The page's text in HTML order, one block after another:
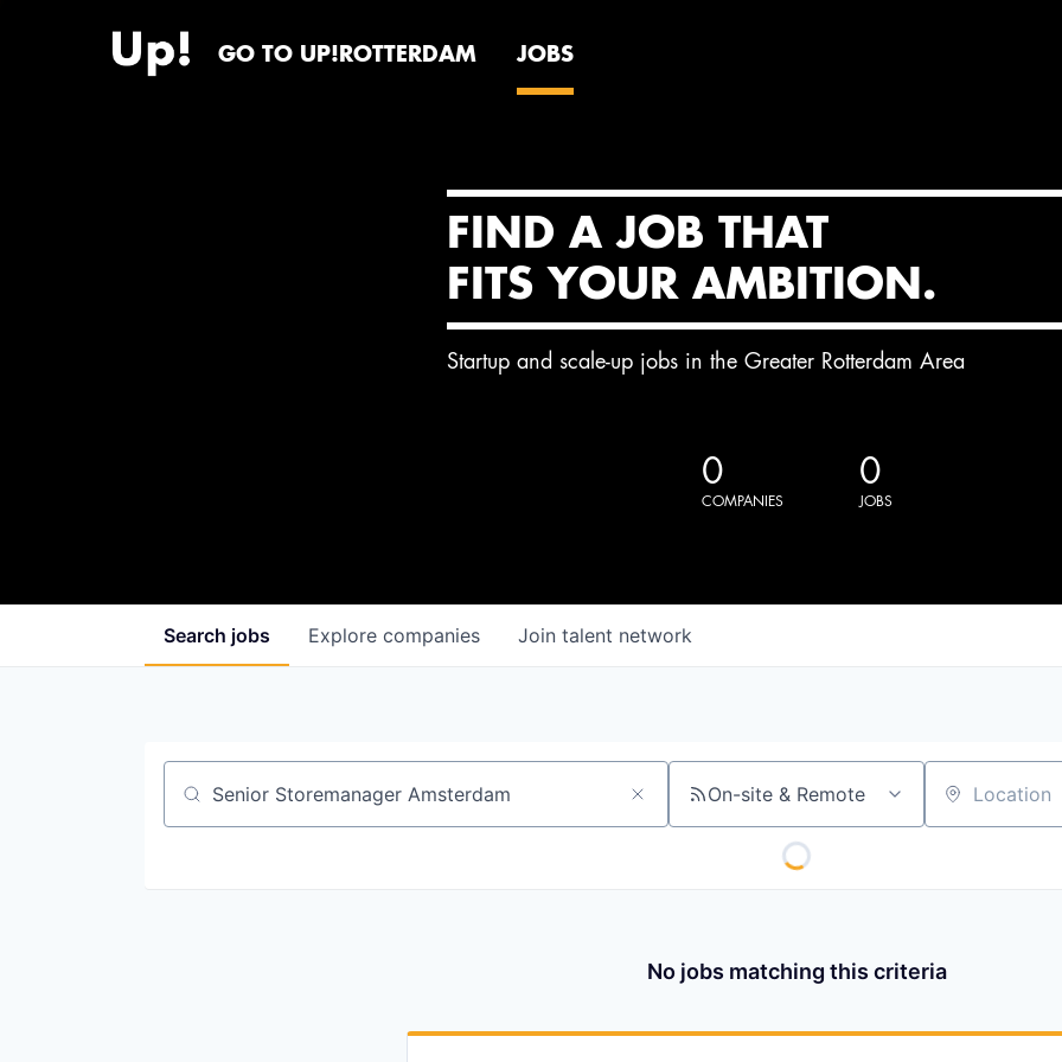
GO TO UP!ROTTERDAM JOBS
FIND A JOB THAT
FITS YOUR AMBITION.
Startup and scale-up jobs in the Greater Rotterdam Area
0
COMPANIES
0
JOBS
Search jobs Explore companies Join talent network
Job title, company or keyword On-site & Remote Location
No jobs matching this criteria